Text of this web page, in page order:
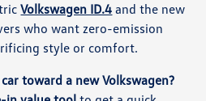
Volkswagen ID.4 and the new
who want zero-emission
style or comfort.
toward a new Volkswagen?